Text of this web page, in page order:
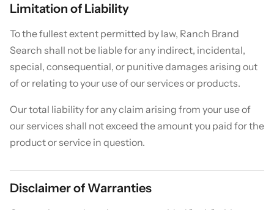
Limitation of Liability
To the fullest extent permitted by law, Ranch Brand
Search shall not be liable for any indirect, incidental,
special, consequential, or punitive damages arising out
of or relating to your use of our services or products.
Our total liability for any claim arising from your use of
our services shall not exceed the amount you paid for the
product or service in question.
Disclaimer of Warranties